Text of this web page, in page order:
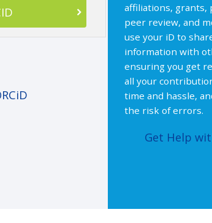
affiliations, grants,
peer review, and
use your iD to
information with
ensuring you get
all your
time and hassle,
the risk of errors.
Get Help